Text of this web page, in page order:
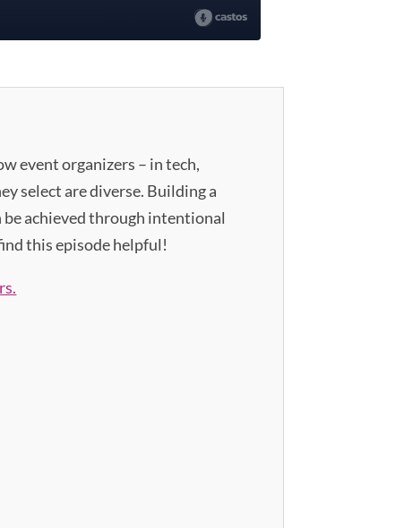
event organizers – in tech,
select are diverse. Building a
be achieved through intentional
this episode helpful!